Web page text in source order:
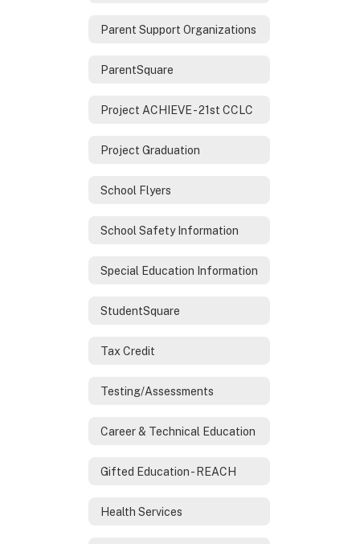
Parent Support Organizations
ParentSquare
Project ACHIEVE - 21st CCLC
Project Graduation
School Flyers
School Safety Information
Special Education Information
StudentSquare
Tax Credit
Testing/Assessments
Career & Technical Education
Gifted Education - REACH
Health Services